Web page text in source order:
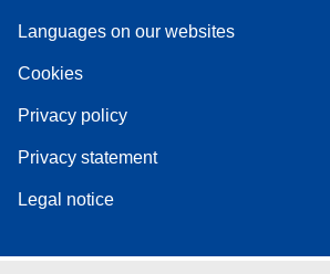
Languages on our websites
Cookies
Privacy policy
Privacy statement
Legal notice